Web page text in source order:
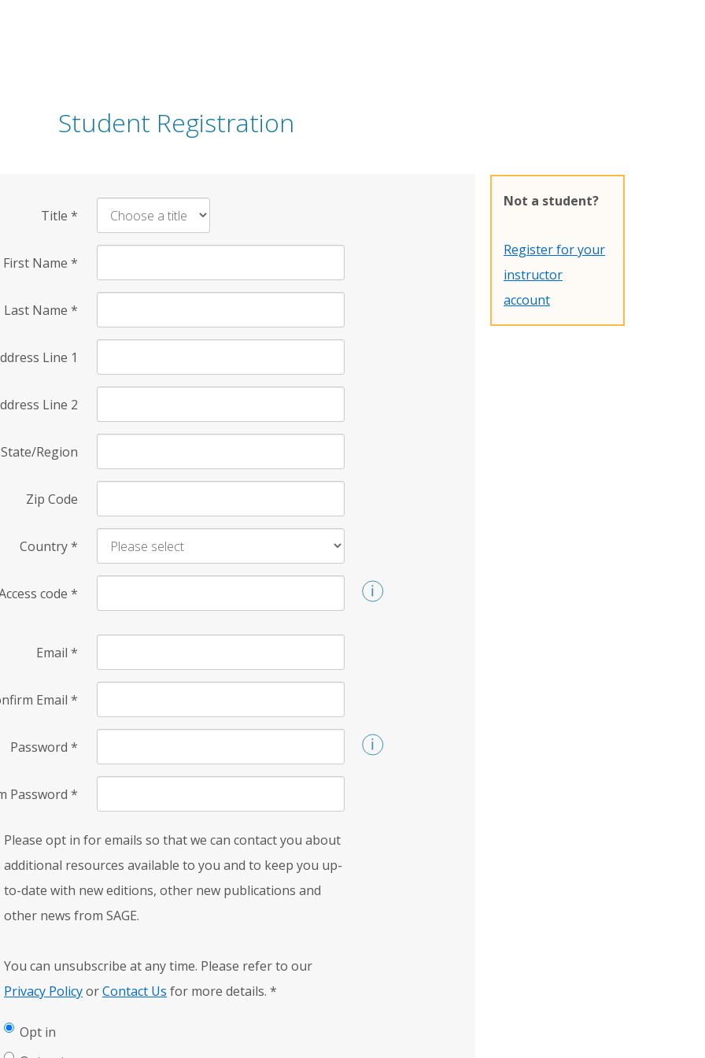
Student Registration
Title *
First Name *
Last Name *
Line 1
Line 2
State/Region
Zip Code
Country*
code *
Email *
Email *
Password *
Password *
Please opt in for emails so that we can contact you about
additional resources available to you and to keep you up-
to-date with new editions, other new publications and
other news from SAGE.
You can unsubscribe at any time. Please refer to our
Privacy PolicyorContact Us for more details. *
Opt in
Not a student?
Register for your
instructor
account